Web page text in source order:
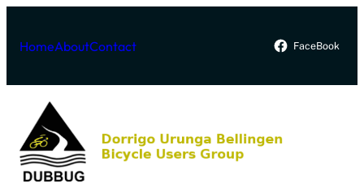
content
HomeAboutContact FaceBook